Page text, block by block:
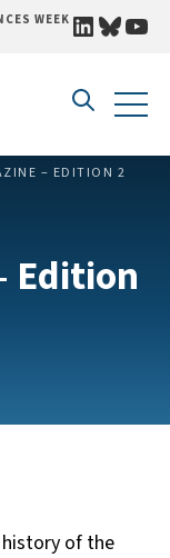
WEEK
– EDITION 2
Edition
of the